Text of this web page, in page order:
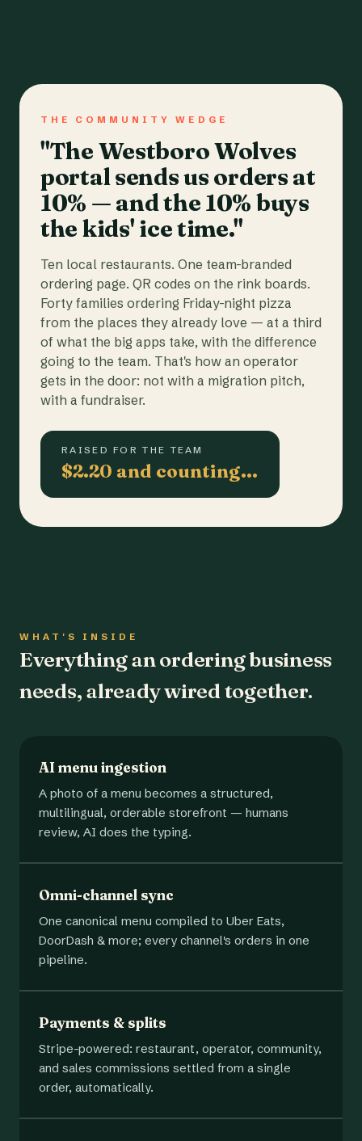
THE COMMUNITY WEDGE
"The Westboro Wolves
portal sends us orders at
10% — and the 10% buys
the kids' ice time."
Ten local restaurants. One team-branded
ordering page. QR codes on the rink boards.
Forty families ordering Friday-night pizza
from the places they already love — at a third
of what the big apps take, with the difference
going to the team. That's how an operator
gets in the door: not with a migration pitch,
with a fundraiser.
RAISED FOR THE TEAM
$2.20 and counting…
WHAT'S INSIDE
Everything an ordering business
needs, already wired together.
AI menu ingestion
A photo of a menu becomes a structured,
multilingual, orderable storefront — humans
review, AI does the typing.
Omni-channel sync
One canonical menu compiled to Uber Eats,
DoorDash & more; every channel's orders in one
pipeline.
Payments & splits
Stripe-powered: restaurant, operator, community,
and sales commissions settled from a single
order, automatically.